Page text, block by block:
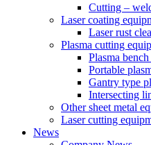
Cutting –
Laser coating
Laser rust
Plasma cutting
Plasma
Portable
Gantry type
Intersecting
Other sheet metal
Laser cutting
News